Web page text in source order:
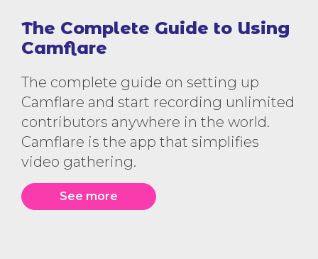
The Complete Guide to Using
Camflare
The complete guide on setting up
Camflare and start recording unlimited
contributors anywhere in the world.
Camflare is the app that simplifies
video gathering.
See more